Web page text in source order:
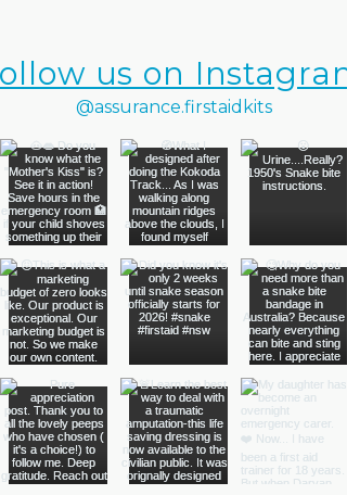
us on
@assurance.firstaidkits